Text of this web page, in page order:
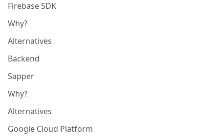
Firebase SDK
Why?
Alternatives
Backend
Sapper
Why?
Alternatives
Google Cloud Platform